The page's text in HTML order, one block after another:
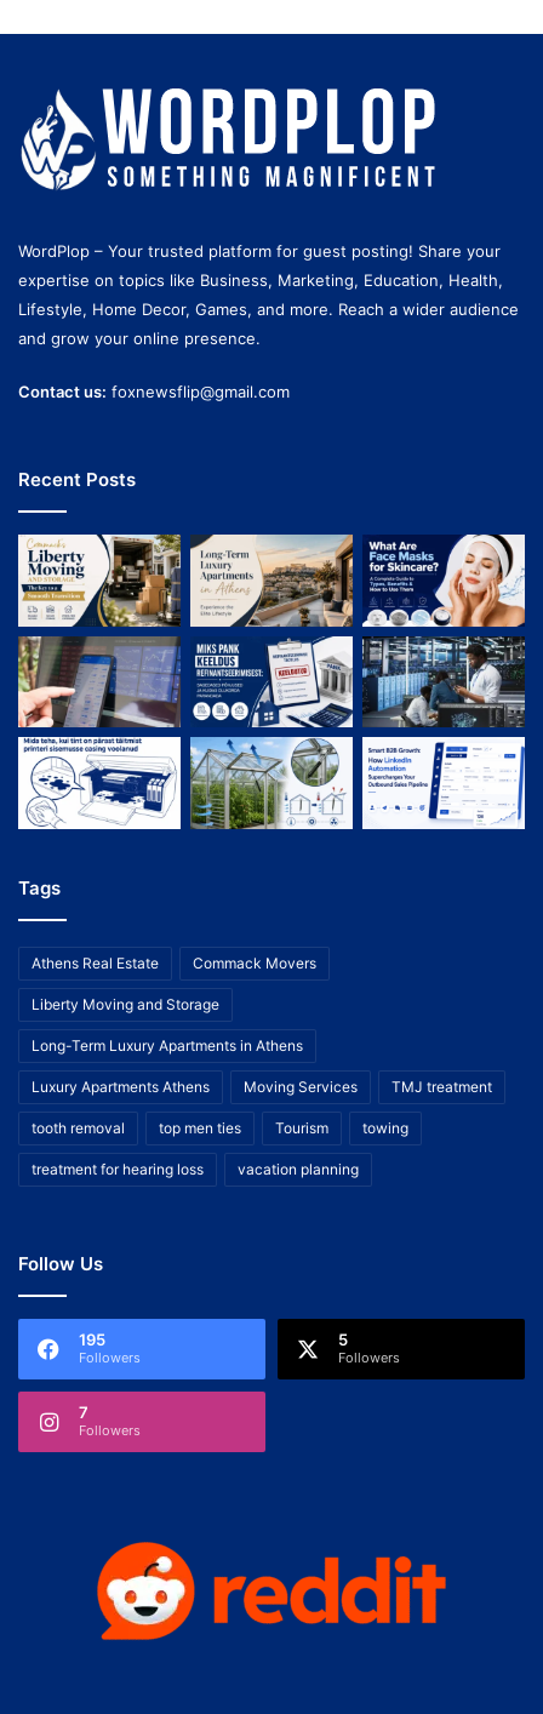
WordPlop – Your trusted platform for guest posting! Share your
expertise on topics like Business, Marketing, Education, Health,
Lifestyle, Home Decor, Games, and more. Reach a wider audience
and grow your online presence.
Contact us: foxnewsflip@gmail.com
Recent Posts
Tags
Athens Real Estate Commack Movers
Liberty Moving and Storage
Long-Term Luxury Apartments in Athens
Luxury Apartments Athens Moving Services TMJ treatment
tooth removal top men ties Tourism towing
treatment for hearing loss vacation planning
Follow Us
195
Followers
5
Followers
7
Followers